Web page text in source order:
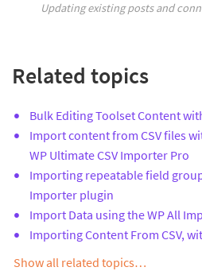
Updating existing posts and
Related topics
Bulk Editing Toolset Content
Import content from CSV files
WP Ultimate CSV Importer Pro
Importing repeatable field
Importer plugin
Import Data using the WP All
Importing Content From CSV,
Show all related topics…